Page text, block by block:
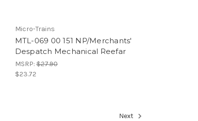
Micro-Trains
MTL-069 00 151 NP/Merchants'
Despatch Mechanical Reefar
MSRP:$27.90
$23.72
Next